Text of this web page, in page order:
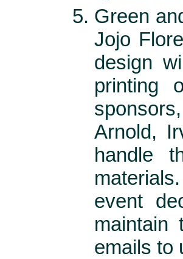
Green
Jojo
design
printing
Arnold,
handle
event
maintain
emails to